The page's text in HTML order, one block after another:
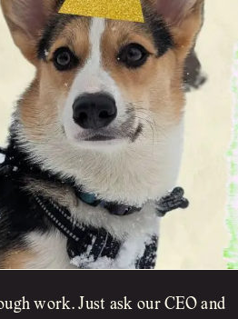
work. Just ask our CEO and